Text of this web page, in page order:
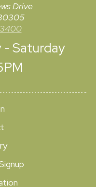
Drive
- Saturday